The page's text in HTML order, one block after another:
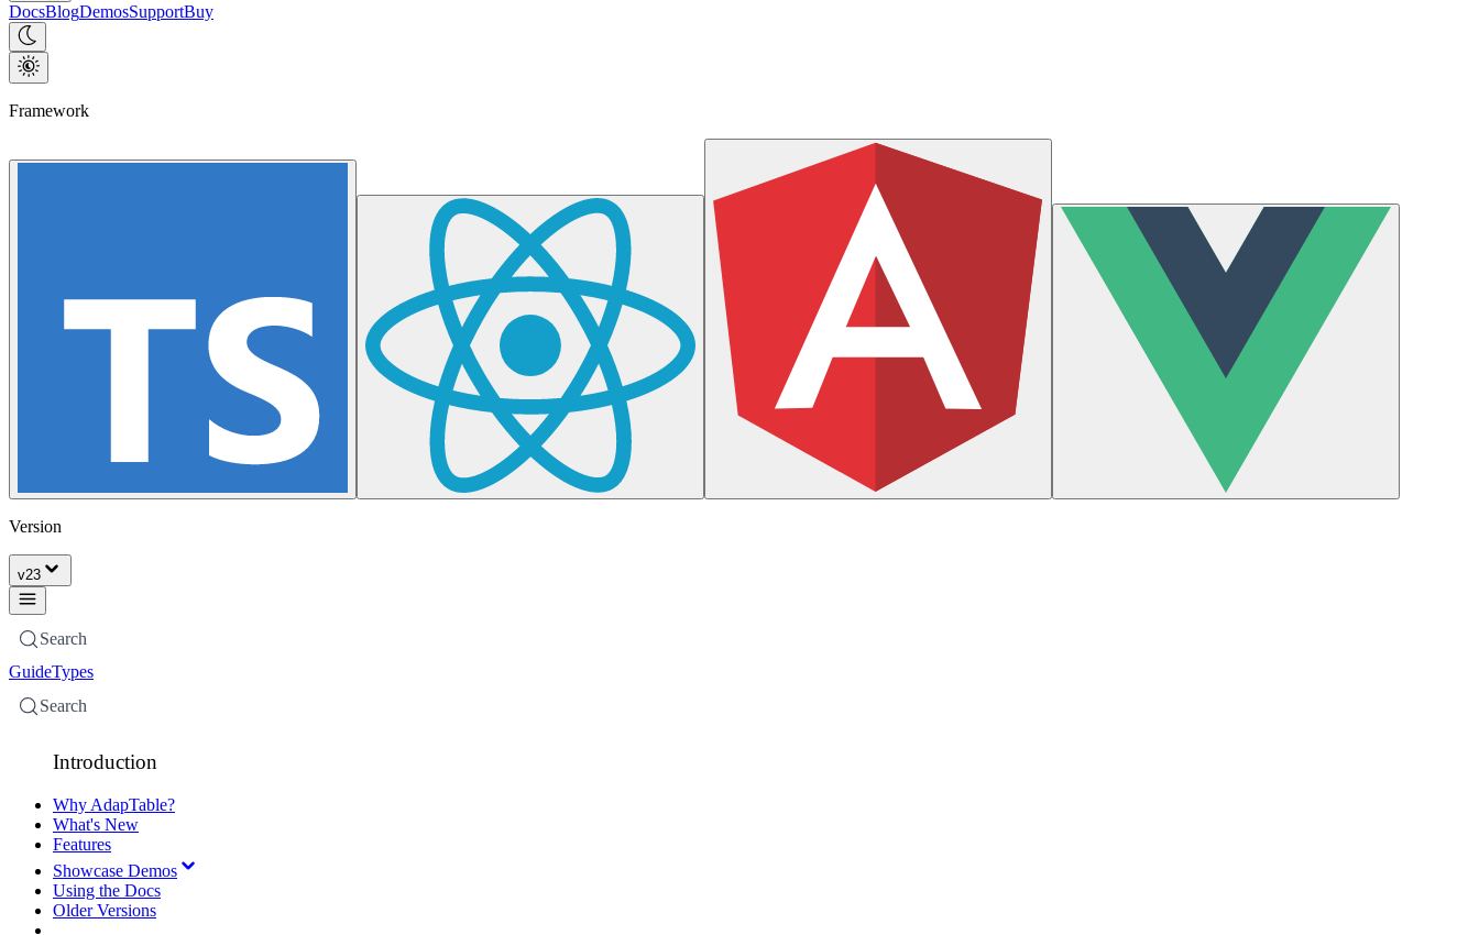
DocsBlogDemosSupportBuy
Framework
Version
v23
Search
GuideTypes
Search
Introduction
Why AdapTable?
What's New
Features
Showcase Demos
Using the Docs
Older Versions